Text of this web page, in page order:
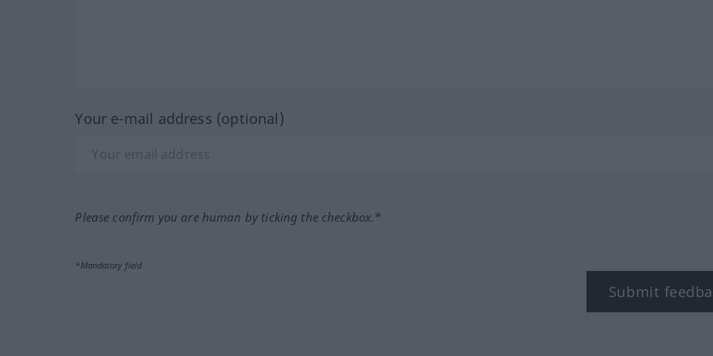
Your e-mail address (optional)
Please confirm you are human by ticking the checkbox.*
*Mandatory field
Submit